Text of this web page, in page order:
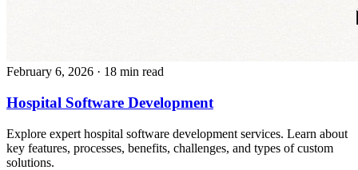
February 6, 2026 · 18 min read
Hospital Software Development
Explore expert hospital software development services. Learn about
key features, processes, benefits, challenges, and types of custom
solutions.